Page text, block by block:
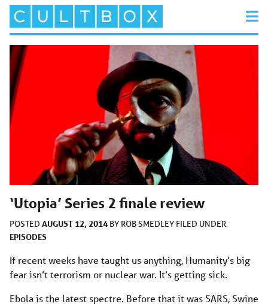
‘Utopia’ Series 2 finale review
POSTED AUGUST 12, 2014 BY ROB SMEDLEY FILED UNDER
EPISODES
If recent weeks have taught us anything, Humanity’s big
fear isn’t terrorism or nuclear war. It’s getting sick.
Ebola is the latest spectre. Before that it was SARS, Swine